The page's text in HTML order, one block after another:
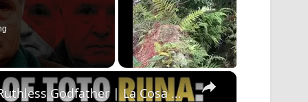
×
The Rise and Fall of Toto Riina: Corleone's Ruthless Godfather | La Cosa Nostra Exposed!